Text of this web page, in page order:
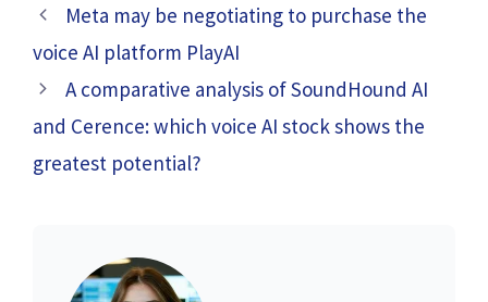
Meta may be negotiating to purchase the
voice AI platform PlayAI
A comparative analysis of SoundHound AI
and Cerence: which voice AI stock shows the
greatest potential?